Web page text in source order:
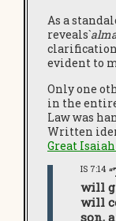
As a
reveals`
evident to
Only one
in the
Law was
Written
Great
IS 7:14 “
will
will
son,